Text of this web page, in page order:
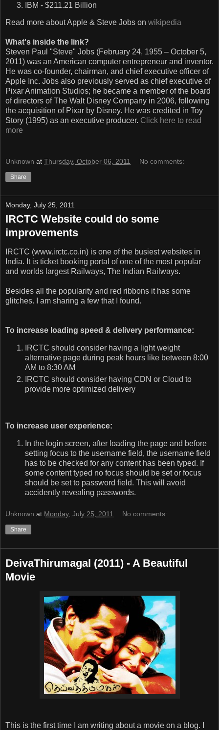
IBM - $211.21 Billion
Read more about Apple & Steve Jobs on wikipedia
What's inside the link?
Steven Paul "Steve" Jobs (February 24, 1955 – October 5,
2011) was an American computer entrepreneur and inventor.
He was co-founder, chairman, and chief executive officer of
Apple Inc. Jobs also previously served as chief executive of
Pixar Animation Studios; he became a member of the board
of directors of The Walt Disney Company in 2006, following
the acquisition of Pixar by Disney. He was credited in Toy
Story (1995) as an executive producer. Click here to read
more
Unknown at Thursday, October 06, 2011 No comments:
Share
Monday, July 25, 2011
IRCTC Website could do some
improvements
IRCTC (www.irctc.co.in) is one of the busiest websites in
India. It is ticket booking portal of one of the most popular
and worlds largest Railways, The Indian Railways.
Besides all the popularity and red ribbons it has some
glitches. I am sharing a few that I found.
To increase loading speed & delivery performance:
IRCTC should consider having a light weight
alternative page during peak hours like between 8:00
AM to 8:30 AM
IRCTC should consider having CDN or Cloud to
provide more optimized delivery
To increase user experience:
In the login screen, after loading the page and before
setting focus to the username field, the username field
has to be checked for any content has been typed. If
some content typed no focus should be set or focus
should be set to password field. This will avoid
accidently revealing passwords.
Unknown at Monday, July 25, 2011 No comments:
Share
DeivaThirumagal (2011) - A Beautiful
Movie
This is the first time I am writing about a movie on a blog. I